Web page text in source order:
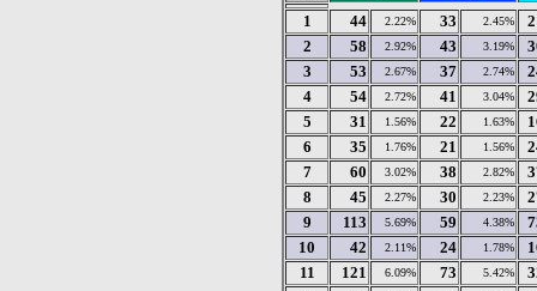
1
44 2.22% 33 2.45%
2
58 2.92% 43 3.19%
3
53 2.67% 37 2.74%
4
54 2.72% 41 3.04%
5
31 1.56% 22 1.63%
6
35 1.76% 21 1.56%
7
60 3.02% 38 2.82%
8
45 2.27% 30 2.23%
9
113 5.69% 59 4.38%
10
42 2.11% 24 1.78%
11
121 6.09% 73 5.42%